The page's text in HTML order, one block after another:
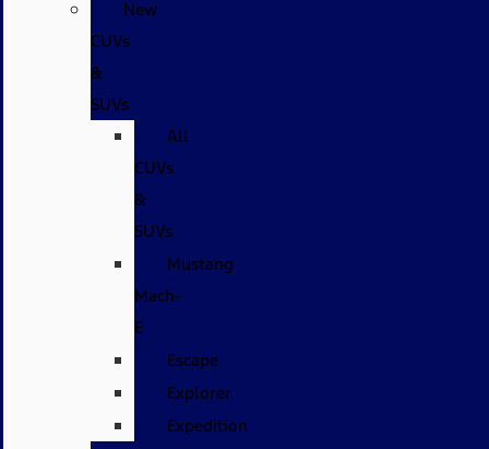
New
CUVs
&
SUVs
All
CUVs
&
SUVs
Mustang
Mach-
E
Escape
Explorer
Expedition